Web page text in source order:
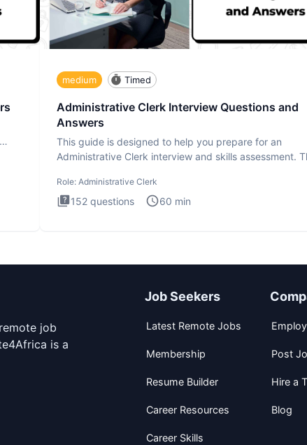
medium Timed
Administrative Clerk Interview Questions and
Answers
This guide is designed to help you prepare for an
Administrative Clerk interview and skills assessment.
Role: Administrative Clerk
152 questions 60 min
job
is a
Job Seekers
Latest Remote Jobs
Membership
Resume Builder
Career Resources
Career Skills
Post
Hire a
Blog